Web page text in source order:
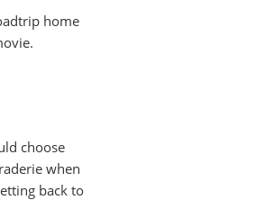
home
choose
when
back to